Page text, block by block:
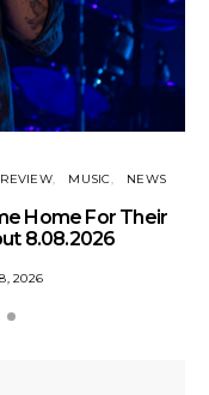
MUSIC NEWS
Home For Their
8.08.2026
2026